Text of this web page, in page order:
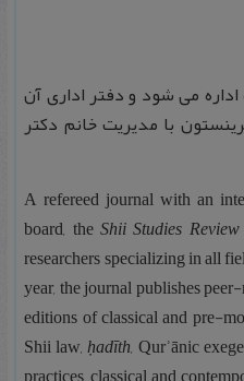
می شود و دفتر اداری آن
با مدیریت خانم دکتر
A refereed journal with an
board, theShii Studies Review
researchers specializing in all
year, the journal publishes
editions of classical and pre-
Shii law,ḥadīth, Qurʾānic